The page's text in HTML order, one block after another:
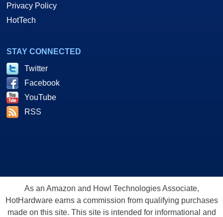
Privacy Policy
HotTech
STAY CONNECTED
Twitter
Facebook
YouTube
RSS
As an Amazon and Howl Technologies Associate,
HotHardware earns a commission from qualifying purchases
made on this site. This site is intended for informational and